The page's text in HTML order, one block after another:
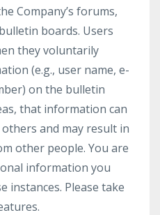
Company’s forums,
boards. Users
they voluntarily
(e.g., user name, e-
on the bulletin
that information can
and may result in
other people. You are
information you
instances. Please take